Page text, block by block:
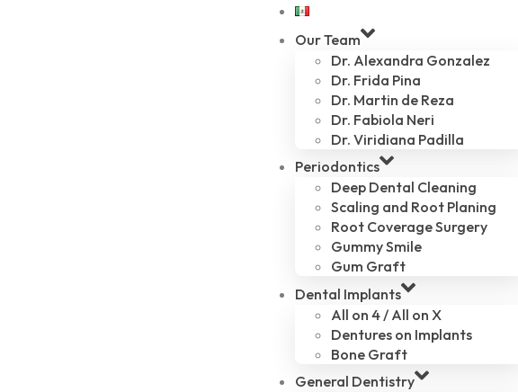
Our Team
Dr. Alexandra Gonzalez
Dr. Frida Pina
Dr. Martin de Reza
Dr. Fabiola Neri
Dr. Viridiana Padilla
Periodontics
Deep Dental Cleaning
Scaling and Root Planing
Root Coverage Surgery
Gummy Smile
Gum Graft
Dental Implants
All on 4 / All on X
Dentures on Implants
Bone Graft
General Dentistry